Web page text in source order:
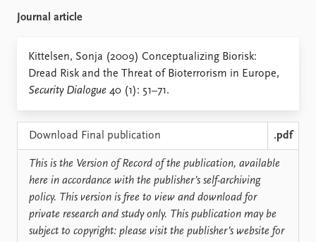
Upcoming events
Event archive
Project archive
Funders
Locations
Education
Publications
Latest publications
Publication archive
Commentary
Newsletters
Journals
People
Current staff
Alphabetical list
PRIO board
Global Fellows
Practitioners in Residence
Journal article
Kittelsen, Sonja (2009) Conceptualizing Biorisk:
Dread Risk and the Threat of Bioterrorism in Europe,
Security Dialogue 40 (1): 51–71.
Download Final publication .pdf
This is the Version of Record of the publication, available
here in accordance with the publisher’s self-archiving
policy. This version is free to view and download for
private research and study only. This publication may be
subject to copyright: please visit the publisher’s website for